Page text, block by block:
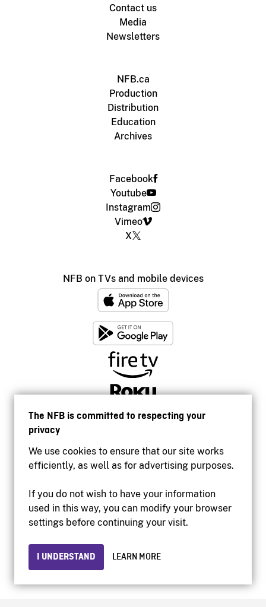
The NFB is committed to respecting your
privacy
We use cookies to ensure that our site works
efficiently, as well as for advertising purposes.
If you do not wish to have your information
used in this way, you can modify your browser
settings before continuing your visit.
I UNDERSTAND LEARN MORE
Contact us
Media
Newsletters
NFB.ca
Production
Distribution
Education
Archives
Facebook
Youtube
Instagram
Vimeo
X
NFB on TVs and mobile devices
Accessibility
Institutional website
Privacy
© 2026 National Film Board of Canada